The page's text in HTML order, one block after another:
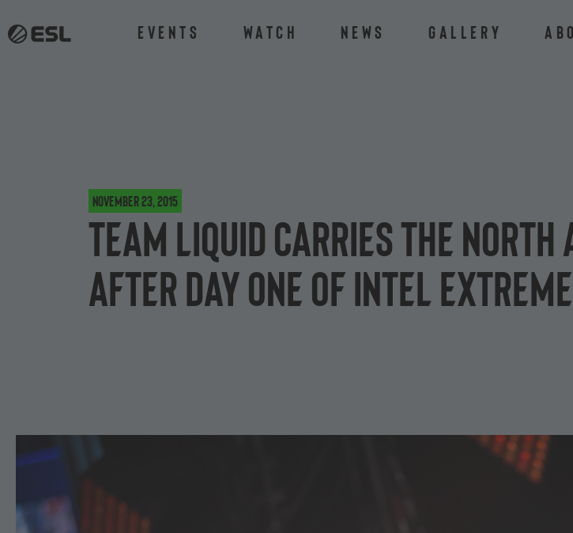
Events Watch News Gallery
November 23, 2015
Team Liquid carries the North
after day one of Intel